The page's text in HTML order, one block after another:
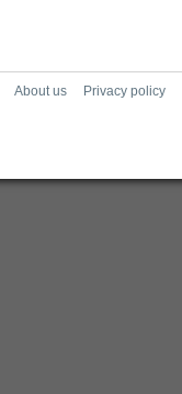
About us Privacy policy